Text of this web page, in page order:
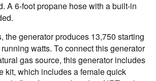
A 6-foot propane hose with a built-in
the generator produces 13,750 starting
watts. To connect this generator
gas source, this generator includes
kit, which includes a female quick